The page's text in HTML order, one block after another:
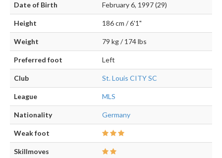
Date of Birth February 6, 1997 (29)
Height 186 cm / 6'1"
Weight 79 kg / 174 lbs
Preferred foot Left
Club St. Louis CITY SC
League MLS
Nationality Germany
Weak foot
Skillmoves